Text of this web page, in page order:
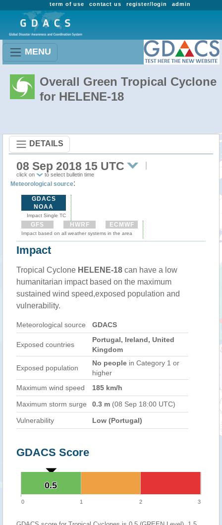
admin
register/login
contact us
term of use
MENU
Overall Green Tropical Cyclone
for HELENE-18
DETAILS
08 Sep 2018 15 UTC
click on to select bulletin time
Meteorological source:
GDACS
NOAA
Impact Single TC
GFS HWRF ECMWF
Impact based on all weather systems in the area
Impact
Tropical Cyclone HELENE-18 can have a low
humanitarian impact based on the maximum
sustained wind speed,exposed population and
vulnerability.
Meteorological source GDACS
Exposed countries
Portugal, Ireland, United
Kingdom
Exposed population
No people in Category 1 or
higher
Maximum wind speed
185 km/h
Maximum storm surge 0.3 m (08 Sep 18:00 UTC)
Vulnerability Low (Portugal)
GDACS Score
0.5
0.5
0 1 2 3